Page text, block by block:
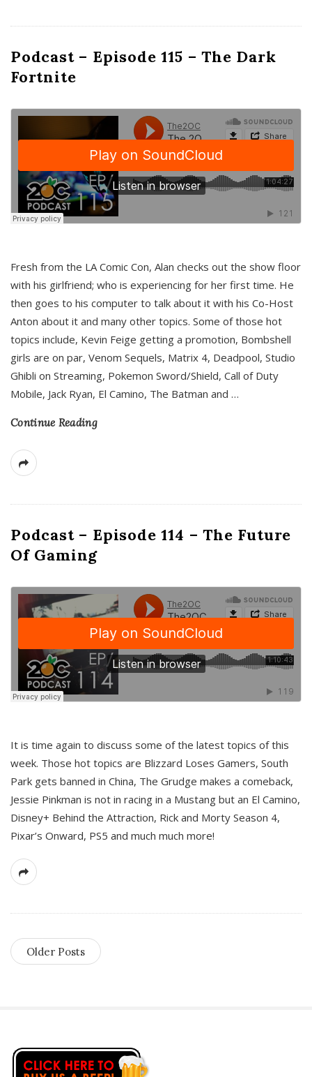
Podcast – Episode 115 – The Dark
Fortnite
Fresh from the LA Comic Con, Alan checks out the show floor
with his girlfriend; who is experiencing for her first time. He
then goes to his computer to talk about it with his Co-Host
Anton about it and many other topics. Some of those hot
topics include, Kevin Feige getting a promotion, Bombshell
girls are on par, Venom Sequels, Matrix 4, Deadpool, Studio
Ghibli on Streaming, Pokemon Sword/Shield, Call of Duty
Mobile, Jack Ryan, El Camino, The Batman and …
Continue Reading
Podcast – Episode 114 – The Future
Of Gaming
It is time again to discuss some of the latest topics of this
week. Those hot topics are Blizzard Loses Gamers, South
Park gets banned in China, The Grudge makes a comeback,
Jessie Pinkman is not in racing in a Mustang but an El Camino,
Disney+ Behind the Attraction, Rick and Morty Season 4,
Pixar’s Onward, PS5 and much much more!
Older Posts
S